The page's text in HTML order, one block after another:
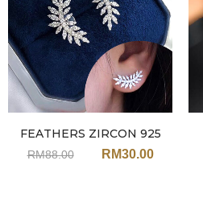
FEATHERS ZIRCON 925
SILVER EARRINGS JA113
RM88.00 RM30.00